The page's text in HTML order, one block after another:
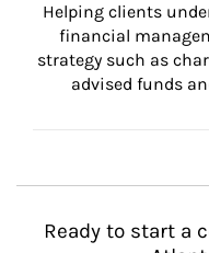
Helping clients
financial
strategy such as
advised funds
Ready to start a